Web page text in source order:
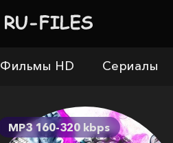
Фильмы HD Сериалы
MP3 160-320 kbps